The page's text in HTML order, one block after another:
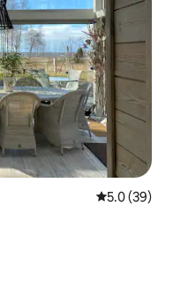
5.0 out of 5
5.0 (39)